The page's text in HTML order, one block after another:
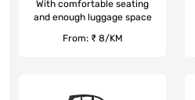
With comfortable seating
and enough luggage space
From: ₹ 8/KM